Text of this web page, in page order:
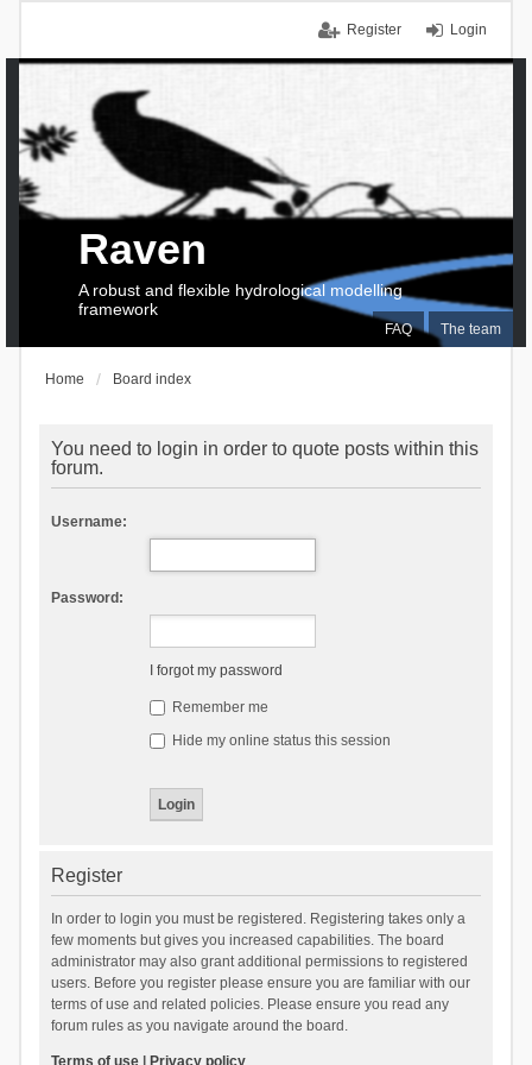
Login
Register
FAQ The team
Raven
A robust and flexible hydrological modelling
framework
Home Board index
You need to login in order to quote posts within this
forum.
Username:
Password:
I forgot my password
Remember me
Hide my online status this session
Register
In order to login you must be registered. Registering takes only a
few moments but gives you increased capabilities. The board
administrator may also grant additional permissions to registered
users. Before you register please ensure you are familiar with our
terms of use and related policies. Please ensure you read any
forum rules as you navigate around the board.
Terms of use| Privacy policy